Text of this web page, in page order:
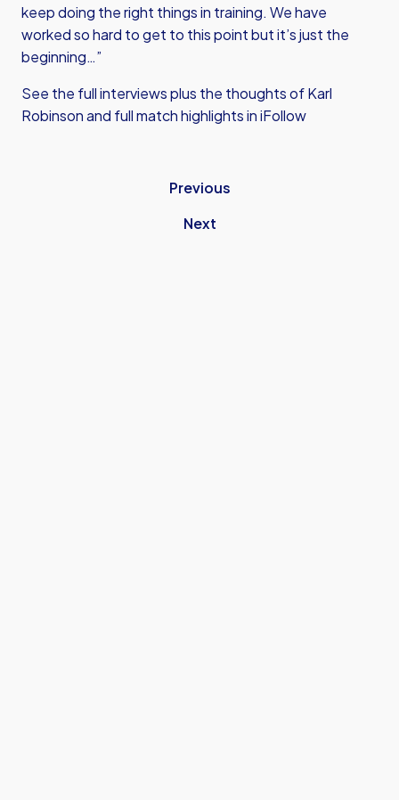
keep doing the right things in training. We have
worked so hard to get to this point but it’s just the
beginning…”
See the full interviews plus the thoughts of Karl
Robinson and full match highlights in iFollow
Previous
Next